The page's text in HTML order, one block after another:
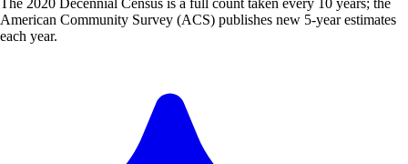
American Community Survey (ACS) publishes new 5-year estimates
each year.